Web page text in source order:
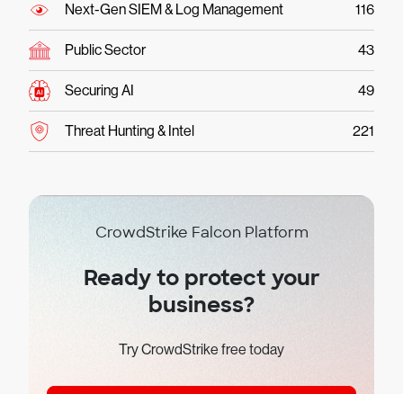
Next-Gen SIEM & Log Management 116
Public Sector 43
Securing AI 49
Threat Hunting & Intel 221
CrowdStrike Falcon Platform
Ready to protect your
business?
Try CrowdStrike free today